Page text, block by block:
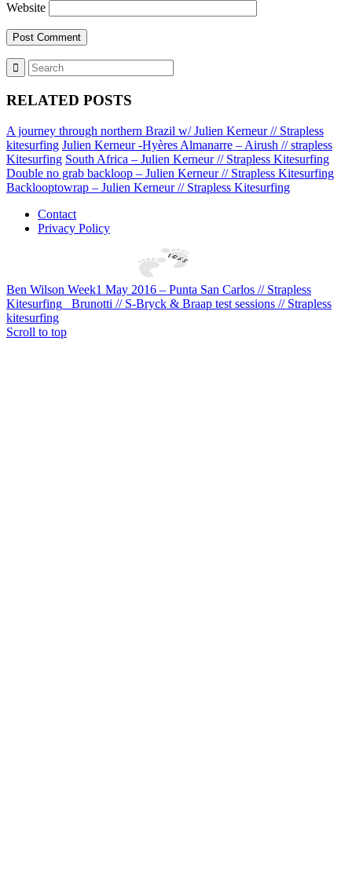
Website
RELATED POSTS
A journey through northern Brazil w/ Julien Kerneur // Strapless
kitesurfing Julien Kerneur -Hyères Almanarre – Airush // strapless
Kitesurfing South Africa – Julien Kerneur // Strapless Kitesurfing
Double no grab backloop – Julien Kerneur // Strapless Kitesurfing
Backlooptowrap – Julien Kerneur // Strapless Kitesurfing
Contact
Privacy Policy
Ben Wilson Week1 May 2016 – Punta San Carlos // Strapless
Kitesurfing
Brunotti // S-Bryck & Braap test sessions // Strapless
kitesurfing
Scroll to top